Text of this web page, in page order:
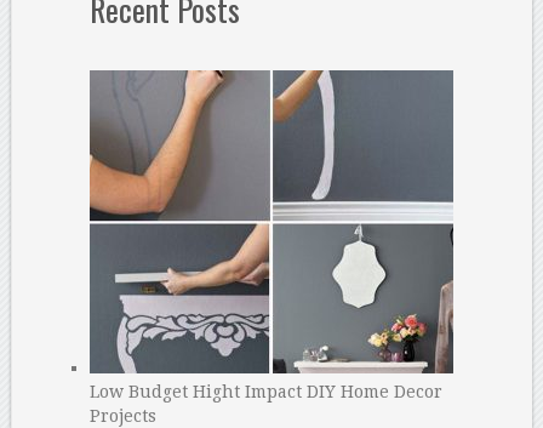
Low Budget Hight Impact DIY Home Decor
Projects